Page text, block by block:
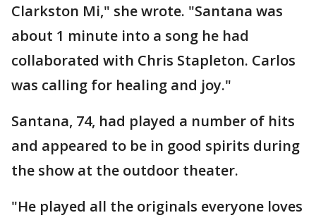
Clarkston Mi," she wrote. "Santana was
about 1 minute into a song he had
collaborated with Chris Stapleton. Carlos
was calling for healing and joy."
Santana, 74, had played a number of hits
and appeared to be in good spirits during
the show at the outdoor theater.
"He played all the originals everyone loves